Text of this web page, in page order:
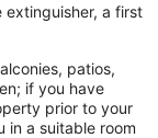
a first
patios,
if you have
prior to your
in a suitable room